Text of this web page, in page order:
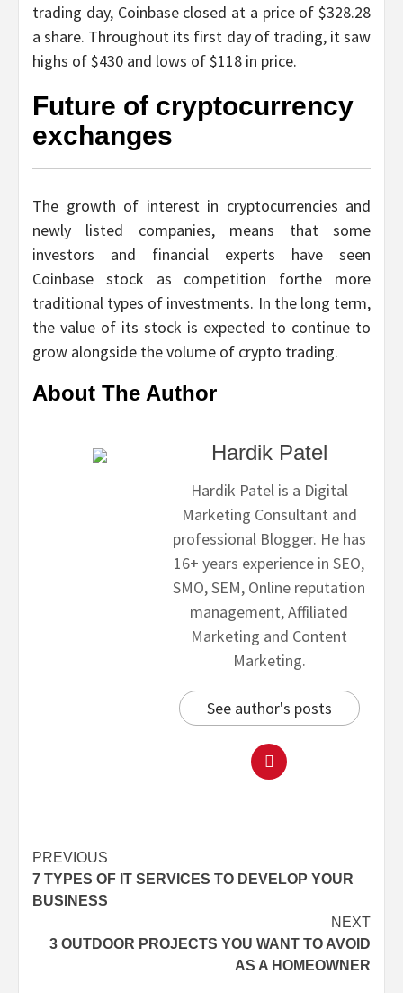
trading day, Coinbase closed at a price of $328.28
a share. Throughout its first day of trading, it saw
highs of $430 and lows of $118 in price.
Future of cryptocurrency
exchanges
The growth of interest in cryptocurrencies and
newly listed companies, means that some
investors and financial experts have seen
Coinbase stock as competition forthe more
traditional types of investments. In the long term,
the value of its stock is expected to continue to
grow alongside the volume of crypto trading.
About The Author
Hardik Patel
Hardik Patel is a Digital
Marketing Consultant and
professional Blogger. He has
16+ years experience in SEO,
SMO, SEM, Online reputation
management, Affiliated
Marketing and Content
Marketing.
See author's posts
PREVIOUS
7 TYPES OF IT SERVICES TO DEVELOP YOUR
BUSINESS
NEXT
3 OUTDOOR PROJECTS YOU WANT TO AVOID
AS A HOMEOWNER